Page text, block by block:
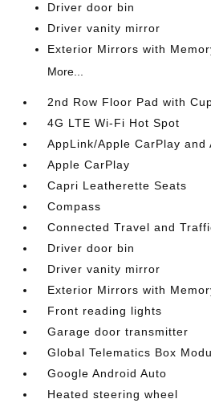
Driver door bin
Driver vanity mirror
Exterior Mirrors with
More...
2nd Row Floor Pad with
4G LTE Wi-Fi Hot Spot
AppLink/Apple CarPlay and
Apple CarPlay
Capri Leatherette Seats
Compass
Connected Travel and
Driver door bin
Driver vanity mirror
Exterior Mirrors with
Front reading lights
Garage door transmitter
Global Telematics Box
Google Android Auto
Heated steering wheel